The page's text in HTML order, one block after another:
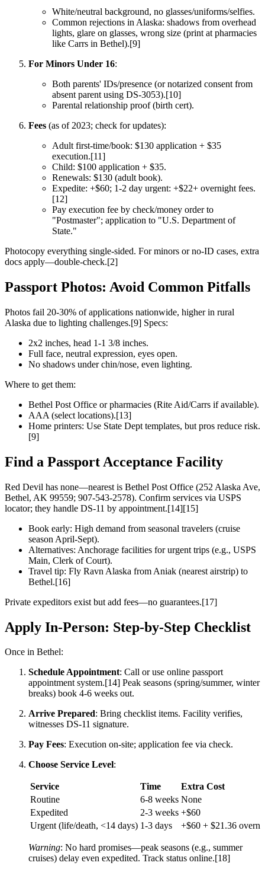
White/neutral background, no glasses/uniforms/selfies.
Common rejections in Alaska: shadows from overhead
lights, glare on glasses, wrong size (print at pharmacies
like Carrs in Bethel).[9]
For Minors Under 16:
Both parents' IDs/presence (or notarized consent from
absent parent using DS-3053).[10]
Parental relationship proof (birth cert).
Fees (as of 2023; check for updates):
Adult first-time/book: $130 application + $35
execution.[11]
Child: $100 application + $35.
Renewals: $130 (adult book).
Expedite: +$60; 1-2 day urgent: +$22+ overnight fees.
[12]
Pay execution fee by check/money order to
"Postmaster"; application to "U.S. Department of
State."
Photocopy everything single-sided. For minors or no-ID cases, extra
docs apply—double-check.[2]
Passport Photos: Avoid Common Pitfalls
Photos fail 20-30% of applications nationwide, higher in rural
Alaska due to lighting challenges.[9] Specs:
2x2 inches, head 1-1 3/8 inches.
Full face, neutral expression, eyes open.
No shadows under chin/nose, even lighting.
Where to get them:
Bethel Post Office or pharmacies (Rite Aid/Carrs if available).
AAA (select locations).[13]
Home printers: Use State Dept templates, but pros reduce risk.
[9]
Find a Passport Acceptance Facility
Red Devil has none—nearest is Bethel Post Office (252 Alaska Ave,
Bethel, AK 99559; 907-543-2578). Confirm services via USPS
locator; they handle DS-11 by appointment.[14][15]
Book early: High demand from seasonal travelers (cruise
season April-Sept).
Alternatives: Anchorage facilities for urgent trips (e.g., USPS
Main, Clerk of Court).
Travel tip: Fly Ravn Alaska from Aniak (nearest airstrip) to
Bethel.[16]
Private expeditors exist but add fees—no guarantees.[17]
Apply In-Person: Step-by-Step Checklist
Once in Bethel:
Schedule Appointment: Call or use online passport
appointment system.[14] Peak seasons (spring/summer, winter
breaks) book 4-6 weeks out.
Arrive Prepared: Bring checklist items. Facility verifies,
witnesses DS-11 signature.
Pay Fees: Execution on-site; application fee via check.
Choose Service Level:
Service Time
Extra Cost
Routine
6-8 weeks None
Expedited
2-3 weeks +$60
Urgent (life/death, <14 days) 1-3 days +$60 + $21.36
Warning: No hard promises—peak seasons (e.g., summer
cruises) delay even expedited. Track status online.[18]